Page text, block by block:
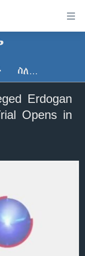
ስለ…
Erdogan
Opens in
available